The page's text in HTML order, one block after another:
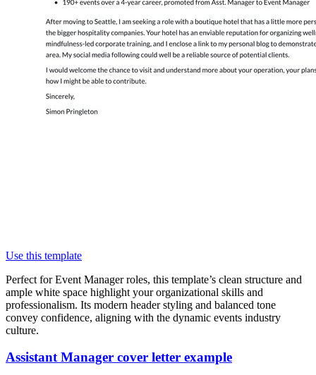
Use this template
Perfect for Event Manager roles, this template’s clean structure and
ample white space highlight your organizational skills and
professionalism. Its modern header styling and balanced tone
convey confidence, aligning with the dynamic events industry
culture.
Assistant Manager cover letter example